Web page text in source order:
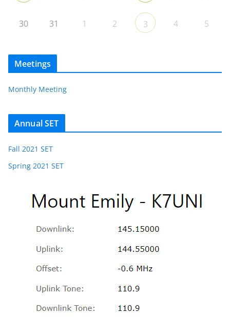
30 31 1 2 3 4 5
Meetings
Monthly Meeting
Annual SET
Fall 2021 SET
Spring 2021 SET